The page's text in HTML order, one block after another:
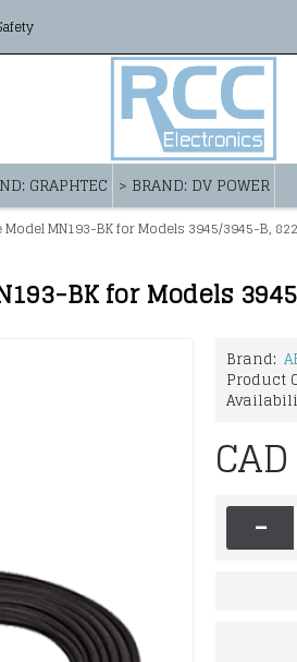
GRAPHTEC > BRAND: DV POWER
MN193-BK for Models 3945/3945-B,
Brand:
Product
-